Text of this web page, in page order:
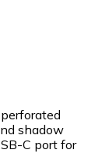
shadow
C port for